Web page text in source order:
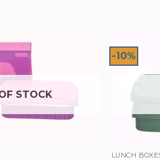
STOCK
-10%
LUNCH